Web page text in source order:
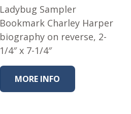
Ladybug Sampler
Bookmark Charley Harper
biography on reverse, 2-
1/4″ x 7-1/4″
MORE INFO